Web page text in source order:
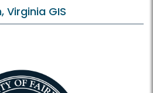
Virginia GIS